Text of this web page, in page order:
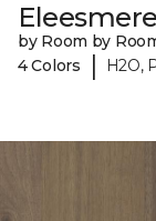
by Room by
4 Colors
| H2O,